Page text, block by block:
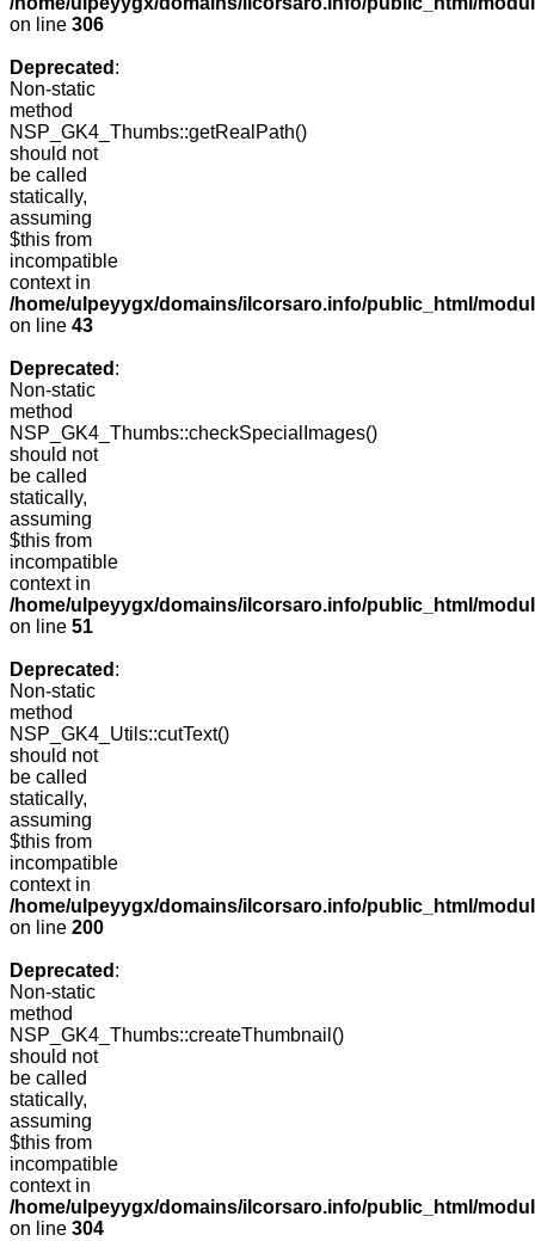
on line 306
Deprecated :
Non-static
method
NSP_GK4_Thumbs::getRealPath()
should not
be called
statically,
assuming
$this from
incompatible
context in
/home/ulpeyygx/domains/ilcorsaro.info/public_html/
on line 43
Deprecated :
Non-static
method
NSP_GK4_Thumbs::checkSpecialImages()
should not
be called
statically,
assuming
$this from
incompatible
context in
/home/ulpeyygx/domains/ilcorsaro.info/public_html/
on line 51
Deprecated :
Non-static
method
NSP_GK4_Utils::cutText()
should not
be called
statically,
assuming
$this from
incompatible
context in
/home/ulpeyygx/domains/ilcorsaro.info/public_html/
on line 200
Deprecated :
Non-static
method
NSP_GK4_Thumbs::createThumbnail()
should not
be called
statically,
assuming
$this from
incompatible
context in
/home/ulpeyygx/domains/ilcorsaro.info/public_html/
on line 304